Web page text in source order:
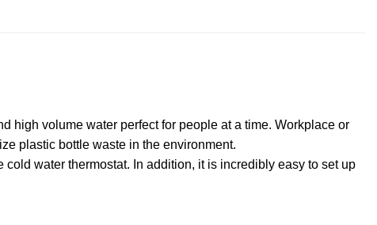
high volume water perfect for people at a time. Workplace or
plastic bottle waste in the environment.
water thermostat. In addition, it is incredibly easy to set up